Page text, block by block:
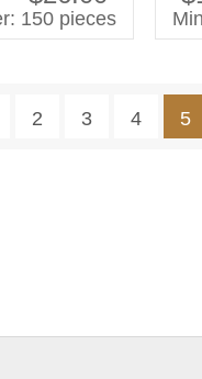
for Girls
150 pieces
2 3 4 5